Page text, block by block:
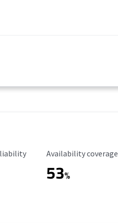
Availability Coverage
Availability coverage
53%